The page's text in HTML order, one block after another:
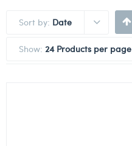
Sort by: Date
Show: 24 Products per page